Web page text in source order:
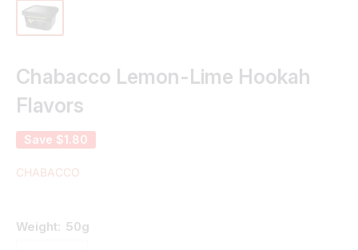
Chabacco Lemon-Lime Hookah
Flavors
Save $1.80
CHABACCO
Weight: 50g